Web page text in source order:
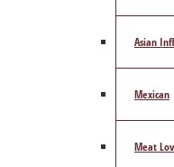
Asian
Mexican
Meat